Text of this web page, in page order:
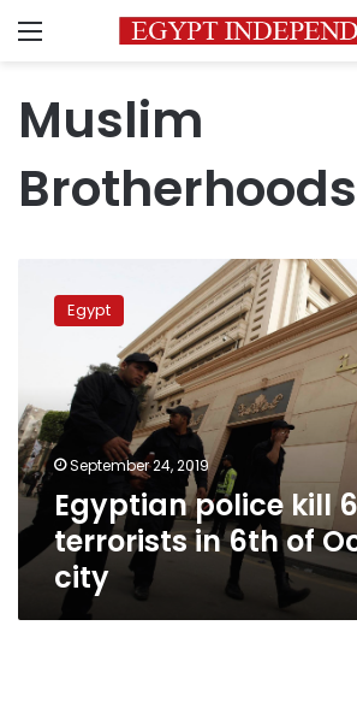
Menu
Muslim
Brotherhoods
police
terrorists
6th
of
October
city
Egypt
September 24, 2019
Egyptian police kill 6
terrorists in 6th of
city